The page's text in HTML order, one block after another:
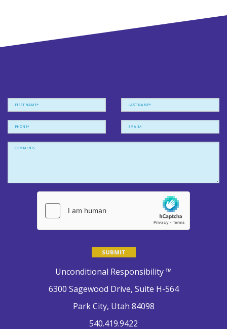
Please leave this field empty.
Unconditional Responsibility ™
6300 Sagewood Drive, Suite H-564
Park City, Utah 84098
540.419.9422